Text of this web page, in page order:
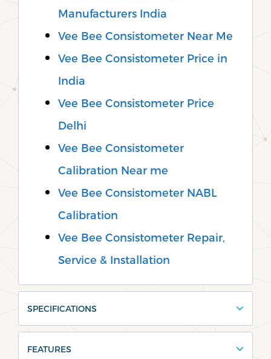
Manufacturers India
Vee Bee Consistometer Near Me
Vee Bee Consistometer Price in
India
Vee Bee Consistometer Price
Delhi
Vee Bee Consistometer
Calibration Near me
Vee Bee Consistometer NABL
Calibration
Vee Bee Consistometer Repair,
Service & Installation
SPECIFICATIONS
FEATURES